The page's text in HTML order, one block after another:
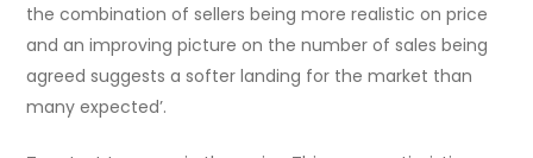
the combination of sellers being more realistic on price
and an improving picture on the number of sales being
agreed suggests a softer landing for the market than
many expected’.